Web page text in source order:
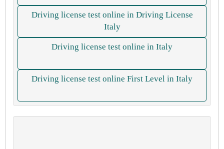
Driving license test online in Driving License
Italy
Driving license test online in Italy
Driving license test online First Level in Italy